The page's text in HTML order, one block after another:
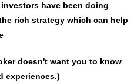
have been doing
rich strategy which can help
doesn't want you to know
experiences.)